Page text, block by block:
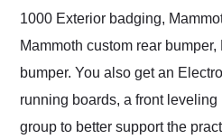
1000 Exterior badging,
Mammoth custom rear
bumper. You also get an
running boards, a front
group to better support the